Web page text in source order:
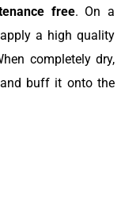
free. On a
a high quality
completely dry,
buff it onto the